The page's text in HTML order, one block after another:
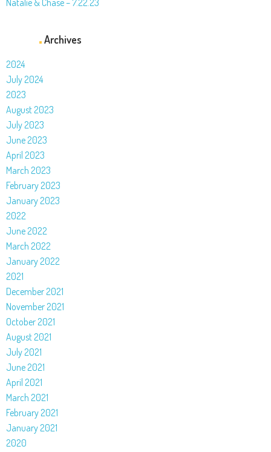
Natalie & Chase – 7.22.23
Archives
2024
July 2024
2023
August 2023
July 2023
June 2023
April 2023
March 2023
February 2023
January 2023
2022
June 2022
March 2022
January 2022
2021
December 2021
November 2021
October 2021
August 2021
July 2021
June 2021
April 2021
March 2021
February 2021
January 2021
2020